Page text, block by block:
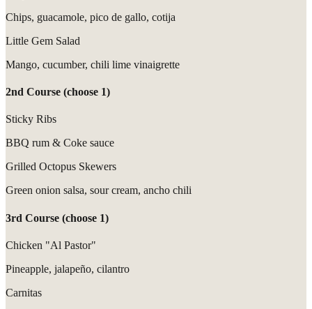
Chips, guacamole, pico de gallo, cotija
Little Gem Salad
Mango, cucumber, chili lime vinaigrette
2nd Course (choose 1)
Sticky Ribs
BBQ rum & Coke sauce
Grilled Octopus Skewers
Green onion salsa, sour cream, ancho chili
3rd Course (choose 1)
Chicken "Al Pastor"
Pineapple, jalapeño, cilantro
Carnitas